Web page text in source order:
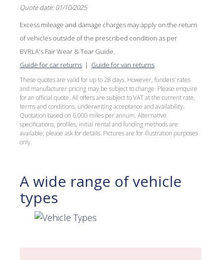
Quote date: 01/10/2025
Excess mileage and damage charges may apply on the return
of vehicles outside of the prescribed condition as per
BVRLA's Fair Wear & Tear Guide.
Guide for car returns | Guide for van returns
These quotes are valid for up to 28 days. However, funders’ rates
and manufacturer pricing may be subject to change. Please enquire
for an official quote. All offers are subject to VAT at the current rate,
terms and conditions, underwriting acceptance and availability.
Quotation based on 6,000 miles per annum. Alternative
specifications, profiles, initial rental and funding methods are
available; please ask for details. Pictures are for illustration purposes
only.
A wide range of vehicle
types